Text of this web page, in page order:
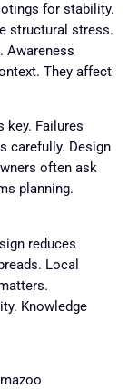
for stability.
structural stress.
Awareness
They affect
key. Failures
carefully. Design
often ask
planning.
reduces
Local
Knowledge